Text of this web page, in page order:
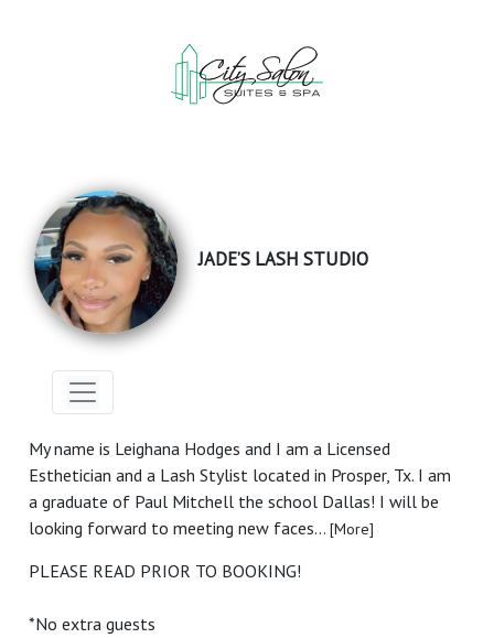
JADE’S LASH STUDIO
My name is Leighana Hodges and I am a Licensed
Esthetician and a Lash Stylist located in Prosper, Tx. I am
a graduate of Paul Mitchell the school Dallas! I will be
looking forward to meeting new faces... [More]
PLEASE READ PRIOR TO BOOKING!
*No extra guests